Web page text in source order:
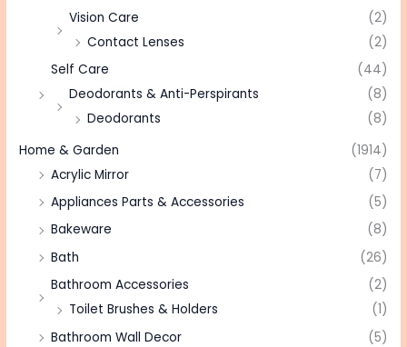
Vision Care
(2)
Contact Lenses
(2)
Self Care
(44)
Deodorants & Anti-Perspirants
(8)
Deodorants
(8)
Home & Garden
(1914)
Acrylic Mirror
(7)
Appliances Parts & Accessories
(5)
Bakeware
(8)
Bath
(26)
Bathroom Accessories
(2)
Toilet Brushes & Holders
(1)
Bathroom Wall Decor
(5)